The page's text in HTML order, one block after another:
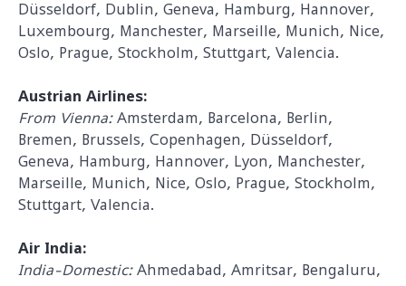
Düsseldorf, Dublin, Geneva, Hamburg, Hannover,
Luxembourg, Manchester, Marseille, Munich, Nice,
Oslo, Prague, Stockholm, Stuttgart, Valencia.
Austrian Airlines:
From Vienna: Amsterdam, Barcelona, Berlin,
Bremen, Brussels, Copenhagen, Düsseldorf,
Geneva, Hamburg, Hannover, Lyon, Manchester,
Marseille, Munich, Nice, Oslo, Prague, Stockholm,
Stuttgart, Valencia.
Air India:
India-Domestic: Ahmedabad, Amritsar, Bengaluru,